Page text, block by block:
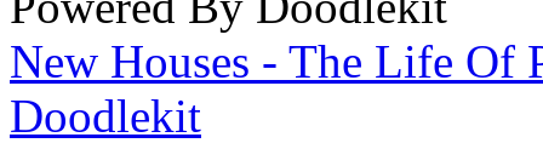
New Houses - The Life Of
Doodlekit